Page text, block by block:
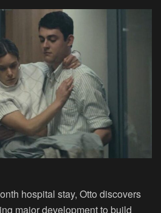
hospital stay, Otto discovers
major development to build